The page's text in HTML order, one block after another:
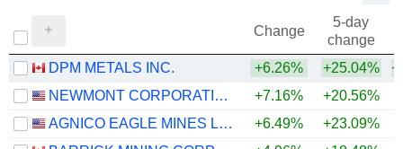
Change
5-day
change
DPM METALS INC.
+6.26% +25.04%
NEWMONT CORPORATION
+7.16% +20.56%
AGNICO EAGLE MINES LIMITED
+6.49% +23.09%